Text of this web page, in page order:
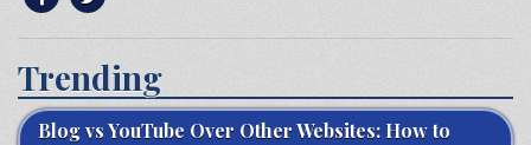
Trending
Blog vs YouTube Over Other Websites: How to